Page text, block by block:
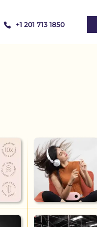
+1 201 713 1850